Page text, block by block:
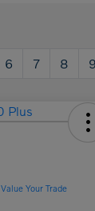
6 7 8 9
Value Your Trade